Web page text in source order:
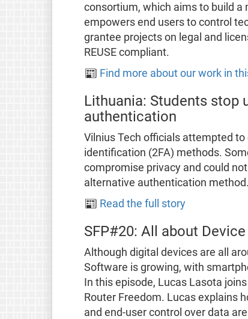
consortium, which aims to build
empowers end users to control
grantee projects on legal and
REUSE compliant.
📰 Find more about our work in
Lithuania: Students stop
authentication
Vilnius Tech officials attempted
identification (2FA) methods.
compromise privacy and could
alternative authentication
📰 Read the full story
SFP#20: All about
Although digital devices are all
Software is growing, with
In this episode, Lucas Lasota
Router Freedom. Lucas explains
and end-user control over data